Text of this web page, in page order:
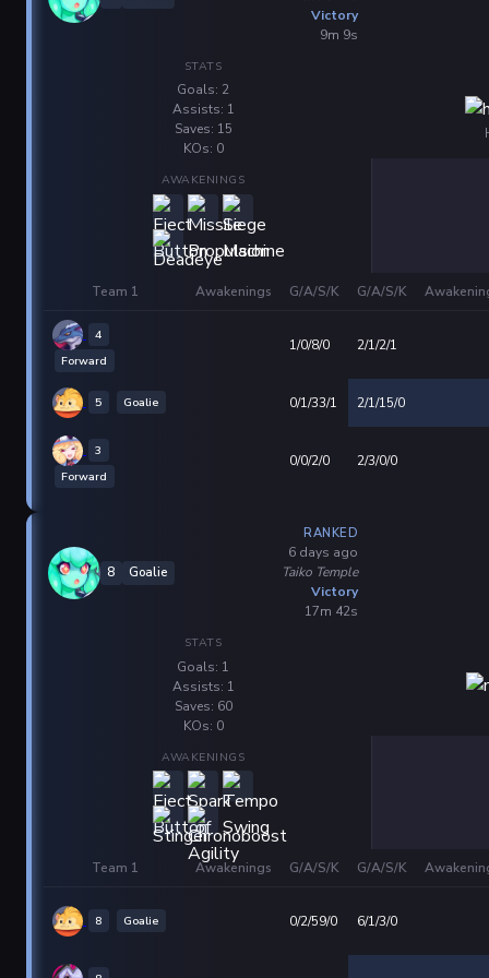
Victory
9m 9s
STATS
Goals: 2
Assists: 1
Saves: 15
KOs: 0
AWAKENINGS
Team 1 Awakenings G/A/S/K G/A/S/K
4
Forward
1/0/8/0 2/1/2/1
5 Goalie 0/1/33/1 2/1/15/0
3
Forward
0/0/2/0 2/3/0/0
8 Goalie
RANKED
6 days ago
Taiko Temple
Victory
17m 42s
STATS
Goals: 1
Assists: 1
Saves: 60
KOs: 0
AWAKENINGS
Team 1 Awakenings G/A/S/K G/A/S/K
8 Goalie 0/2/59/0 6/1/3/0